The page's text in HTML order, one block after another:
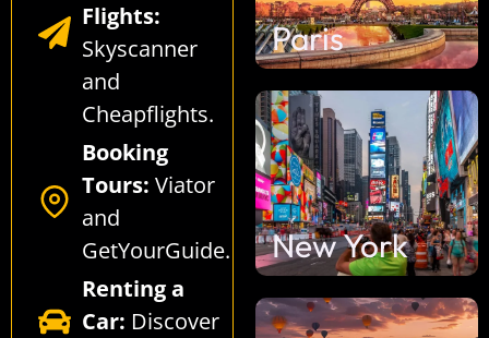
Flights:
Skyscanner
and
Cheapflights.
Booking
Tours: Viator
and
GetYourGuide.
Renting a
Car: Discover
Paris
New York